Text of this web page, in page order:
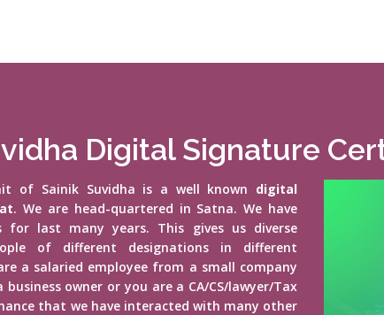
Digital Signature
of Sainik Suvidha is a well known digital
. We are head-quartered in Satna. We have
for last many years. This gives us diverse
of different designations in different
a salaried employee from a small company
owner or you are a CA/CS/lawyer/Tax
that we have interacted with many other